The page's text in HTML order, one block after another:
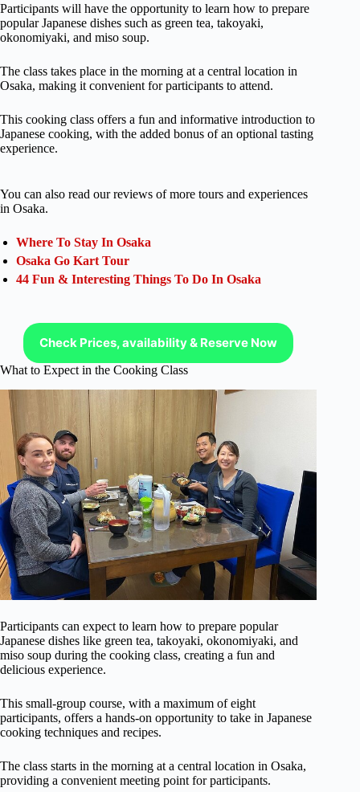
Participants will have the opportunity to learn how to prepare
popular Japanese dishes such as green tea, takoyaki,
okonomiyaki, and miso soup.
The class takes place in the morning at a central location in
Osaka, making it convenient for participants to attend.
This cooking class offers a fun and informative introduction to
Japanese cooking, with the added bonus of an optional tasting
experience.
You can also read our reviews of more tours and experiences
in Osaka.
Where To Stay In Osaka
Osaka Go Kart Tour
44 Fun & Interesting Things To Do In Osaka
Check Prices, availability & Reserve Now
What to Expect in the Cooking Class
Participants can expect to learn how to prepare popular
Japanese dishes like green tea, takoyaki, okonomiyaki, and
miso soup during the cooking class, creating a fun and
delicious experience.
This small-group course, with a maximum of eight
participants, offers a hands-on opportunity to take in Japanese
cooking techniques and recipes.
The class starts in the morning at a central location in Osaka,
providing a convenient meeting point for participants.